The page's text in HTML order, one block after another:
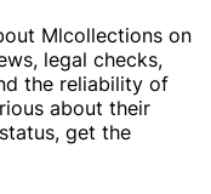
Mlcollections on
legal checks,
the reliability of
about their
get the